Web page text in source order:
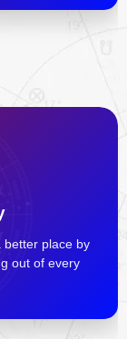
better place by
out of every